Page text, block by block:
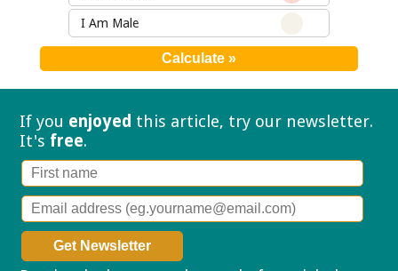
I Am Male
If you enjoyed this article, try our newsletter.
It's free.